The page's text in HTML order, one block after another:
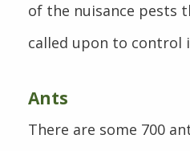
of the nuisance pests
called upon to control
Ants
There are some 700